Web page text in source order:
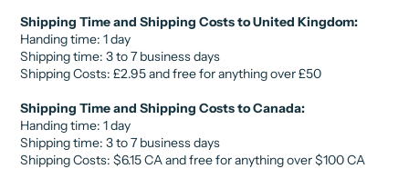
Shipping Time and Shipping Costs to United Kingdom:
Handing time: 1 day
Shipping time: 3 to 7 business days
Shipping Costs:£2.95 and free for anything over£50
Shipping Time and Shipping Costs to Canada:
Handing time: 1 day
Shipping time: 3 to 7 business days
Shipping Costs:$6.15 CAand free for anything over$100 CA